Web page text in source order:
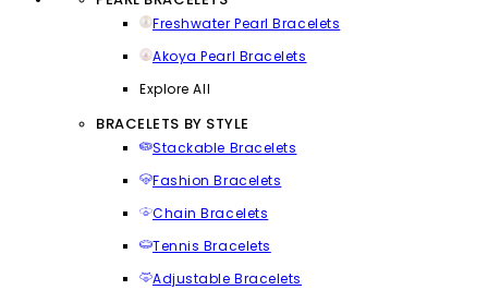
Freshwater Pearl Bracelets
Akoya Pearl Bracelets
Explore All
BRACELETS BY STYLE
Stackable Bracelets
Fashion Bracelets
Chain Bracelets
Tennis Bracelets
Adjustable Bracelets